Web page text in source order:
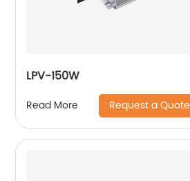
LPV-150W
Read More Request a Quote